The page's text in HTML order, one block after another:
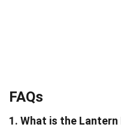
FAQs
1. What is the